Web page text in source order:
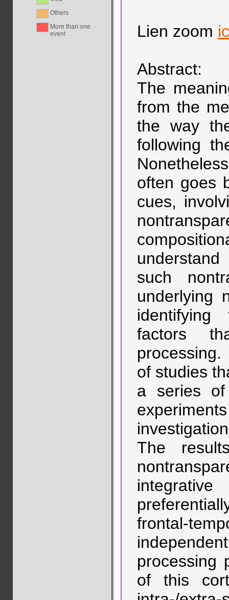
Others
More than one
event
Lien zoom
Abstract:
The
from the
the way
following
often goes
cues,
such
underlying
factors
of studies
a series of
The
frontal-
processing
of this